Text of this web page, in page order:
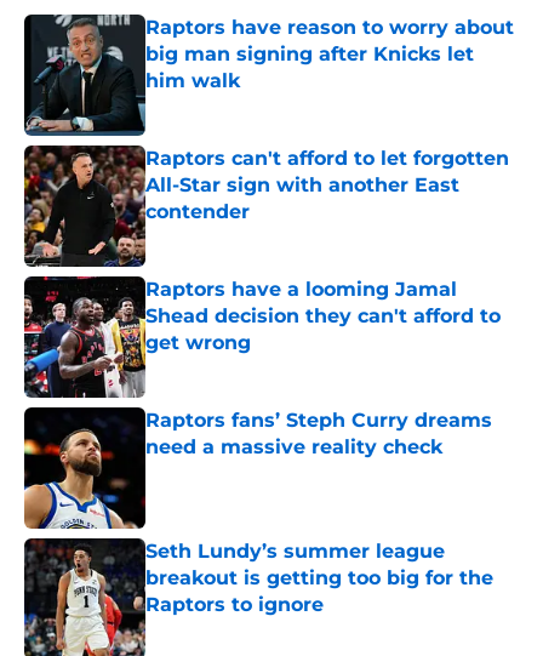
Raptors have reason to worry about
big man signing after Knicks let
him walk
Published by on Invalid Date
Raptors can't afford to let forgotten
All-Star sign with another East
contender
Published by on Invalid Date
Raptors have a looming Jamal
Shead decision they can't afford to
get wrong
Published by on Invalid Date
Raptors fans’ Steph Curry dreams
need a massive reality check
Seth Lundy’s summer league
breakout is getting too big for the
Raptors to ignore
Published by on Invalid Date